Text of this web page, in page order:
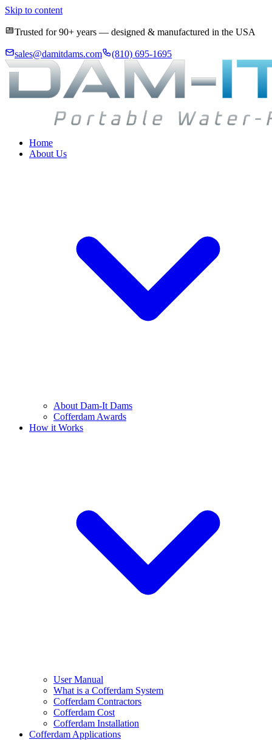
Skip to content
Trusted for 90+ years — designed & manufactured in the USA
sales@damitdams.com (810) 695-1695
Home
About Us
About Dam-It Dams
Cofferdam Awards
How it Works
User Manual
What is a Cofferdam System
Cofferdam Contractors
Cofferdam Cost
Cofferdam Installation
Cofferdam Applications